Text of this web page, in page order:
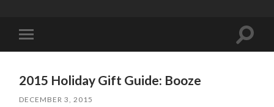
mobile
Toggle
2015 Holiday Gift Guide: Booze
DECEMBER 3, 2015